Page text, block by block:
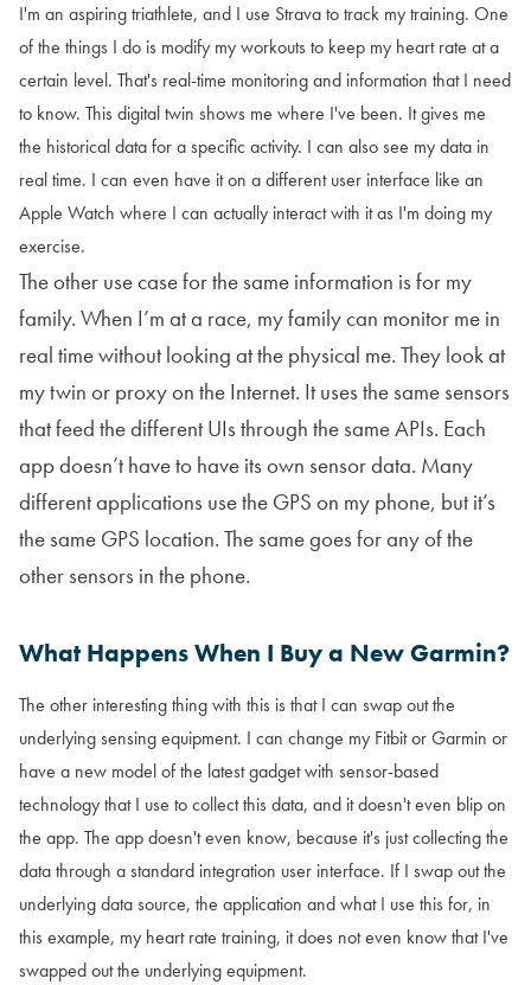
I'm an aspiring triathlete, and I use Strava to track my training. One
of the things I do is modify my workouts to keep my heart rate at a
certain level. That's real-time monitoring and information that I need
to know. This digital twin shows me where I've been. It gives me
the historical data for a specific activity. I can also see my data in
real time. I can even have it on a different user interface like an
Apple Watch where I can actually interact with it as I'm doing my
exercise.
The other use case for the same information is for my
family. When I’m at a race, my family can monitor me in
real time without looking at the physical me. They look at
my twin or proxy on the Internet. It uses the same sensors
that feed the different UIs through the same APIs. Each
app doesn’t have to have its own sensor data. Many
different applications use the GPS on my phone, but it’s
the same GPS location. The same goes for any of the
other sensors in the phone.
What Happens When I Buy a New Garmin?
The other interesting thing with this is that I can swap out the
underlying sensing equipment. I can change my Fitbit or Garmin or
have a new model of the latest gadget with sensor-based
technology that I use to collect this data, and it doesn't even blip on
the app. The app doesn't even know, because it's just collecting the
data through a standard integration user interface. If I swap out the
underlying data source, the application and what I use this for, in
this example, my heart rate training, it does not even know that I've
swapped out the underlying equipment.